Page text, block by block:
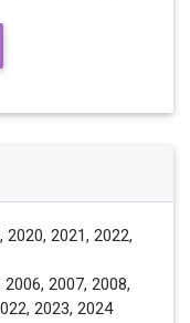
2020, 2021, 2022,
2006, 2007, 2008,
2023, 2024